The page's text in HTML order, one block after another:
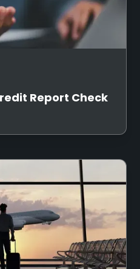
Report Check